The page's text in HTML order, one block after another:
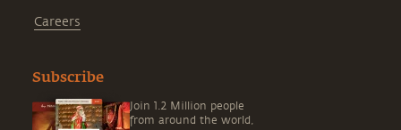
Careers
Subscribe
Join 1.2 Million people
from around the world,